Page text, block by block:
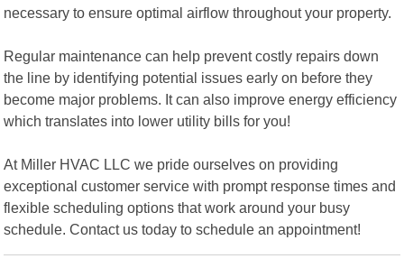
necessary to ensure optimal airflow throughout your property.
Regular maintenance can help prevent costly repairs down
the line by identifying potential issues early on before they
become major problems. It can also improve energy efficiency
which translates into lower utility bills for you!
At Miller HVAC LLC we pride ourselves on providing
exceptional customer service with prompt response times and
flexible scheduling options that work around your busy
schedule. Contact us today to schedule an appointment!